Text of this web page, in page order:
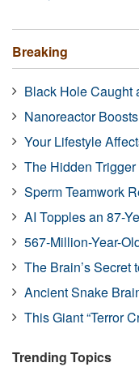
Breaking
Black Hole Caught
Nanoreactor
Your Lifestyle
The Hidden
Sperm Teamwork
AI Topples an 87-
567-Million-Year-
The Brain’s Secret
Ancient Snake
This Giant “Terror
Trending Topics